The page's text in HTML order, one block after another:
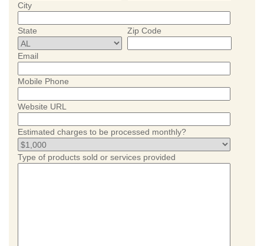
City
State Zip Code
Email
Mobile Phone
Website URL
Estimated charges to be processed monthly?
Type of products sold or services provided